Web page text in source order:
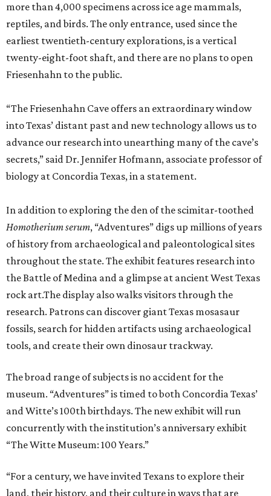
more than 4,000 specimens across ice age mammals,
reptiles, and birds. The only entrance, used since the
earliest twentieth-century explorations, is a vertical
twenty-eight-foot shaft, and there are no plans to open
Friesenhahn to the public.
“The Friesenhahn Cave offers an extraordinary window
into Texas’ distant past and new technology allows us to
advance our research into unearthing many of the cave’s
secrets,” said Dr. Jennifer Hofmann, associate professor of
biology at Concordia Texas, in a statement.
In addition to exploring the den of the scimitar-toothed
Homotherium serum, “Adventures” digs up millions of years
of history from archaeological and paleontological sites
throughout the state. The exhibit features research into
the Battle of Medina and a glimpse at ancient West Texas
rock art.The display also walks visitors through the
research. Patrons can discover giant Texas mosasaur
fossils, search for hidden artifacts using archaeological
tools, and create their own dinosaur trackway.
The broad range of subjects is no accident for the
museum. “Adventures” is timed to both Concordia Texas’
and Witte’s 100th birthdays. The new exhibit will run
concurrently with the institution’s anniversary exhibit
“The Witte Museum: 100 Years.”
“For a century, we have invited Texans to explore their
land, their history, and their culture in ways that are